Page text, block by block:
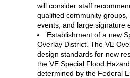
will consider staff
qualified community
events, and large signature
Establishment of a new
Overlay District. The VE
design standards for new
the VE Special Flood
determined by the Federal